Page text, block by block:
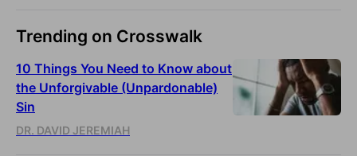
Trending on Crosswalk
10 Things You Need to Know about
the Unforgivable (Unpardonable)
Sin
DR. DAVID JEREMIAH